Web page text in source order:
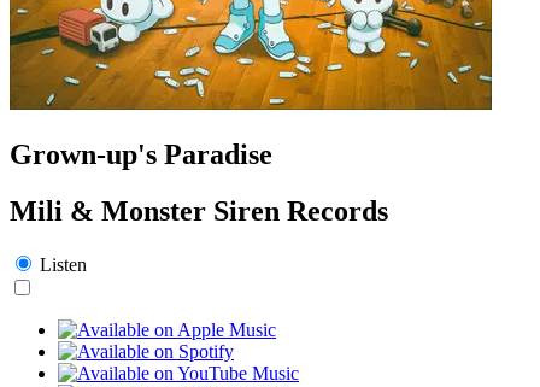
Grown-up's Paradise
Mili & Monster Siren Records
Listen